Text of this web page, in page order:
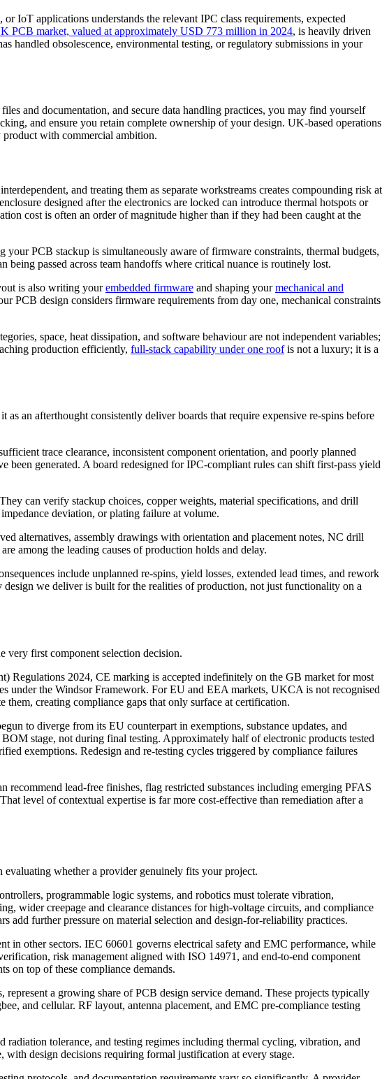
IoT applications understands the relevant IPC class requirements, expected
PCB market, valued at approximately USD 773 million in 2024, is heavily driven
handled obsolescence, environmental testing, or regulatory submissions in your
and documentation, and secure data handling practices, you may find yourself
and ensure you retain complete ownership of your design. UK-based operations
product with commercial ambition.
and treating them as separate workstreams creates compounding risk at
designed after the electronics are locked can introduce thermal hotspots or
cost is often an order of magnitude higher than if they had been caught at the
PCB stackup is simultaneously aware of firmware constraints, thermal budgets,
being passed across team handoffs where critical nuance is routinely lost.
is also writing yourembedded firmware and shaping yourmechanical and
PCB design considers firmware requirements from day one, mechanical constraints
space, heat dissipation, and software behaviour are not independent variables;
production efficiently, full-stack capability under one roofis not a luxury; it is a
an afterthought consistently deliver boards that require expensive re-spins before
trace clearance, inconsistent component orientation, and poorly planned
been generated. A board redesigned for IPC-compliant rules can shift first-pass yield
can verify stackup choices, copper weights, material specifications, and drill
deviation, or plating failure at volume.
alternatives, assembly drawings with orientation and placement notes, NC drill
among the leading causes of production holds and delay.
include unplanned re-spins, yield losses, extended lead times, and rework
we deliver is built for the realities of production, not just functionality on a
very first component selection decision.
Regulations 2024, CE marking is accepted indefinitely on the GB market for most
under the Windsor Framework. For EU and EEA markets, UKCA is not recognised
creating compliance gaps that only surface at certification.
to diverge from its EU counterpart in exemptions, substance updates, and
stage, not during final testing. Approximately half of electronic products tested
exemptions. Redesign and re-testing cycles triggered by compliance failures
lead-free finishes, flag restricted substances including emerging PFAS
level of contextual expertise is far more cost-effective than remediation after a
evaluating whether a provider genuinely fits your project.
programmable logic systems, and robotics must tolerate vibration,
wider creepage and clearance distances for high-voltage circuits, and compliance
add further pressure on material selection and design-for-reliability practices.
in other sectors. IEC 60601 governs electrical safety and EMC performance, while
risk management aligned with ISO 14971, and end-to-end component
on top of these compliance demands.
a growing share of PCB design service demand. These projects typically
and cellular. RF layout, antenna placement, and EMC pre-compliance testing
radiation tolerance, and testing regimes including thermal cycling, vibration, and
with design decisions requiring formal justification at every stage.